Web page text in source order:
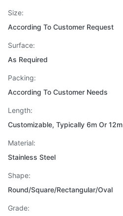
Size:
According To Customer Request
Surface:
As Required
Packing:
According To Customer Needs
Length:
Customizable, Typically 6m Or 12m
Material:
Stainless Steel
Shape:
Round/Square/Rectangular/Oval
Grade: